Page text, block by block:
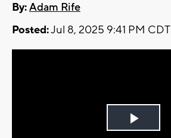
By:Adam Rife
Posted:Jul 8, 2025 9:41 PM CDT
Play